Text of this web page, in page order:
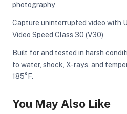
photography
Capture uninterrupted video with
Video Speed Class 30 (V30)
Built for and tested in harsh
to water, shock, X-rays, and
185°F.
You May Also Like